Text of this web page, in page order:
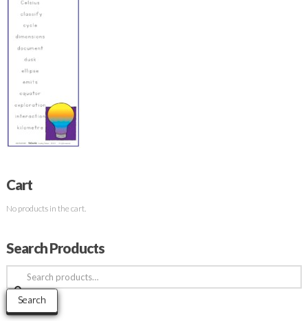
Cart
No products in the cart.
Search Products
Search
for:
Search